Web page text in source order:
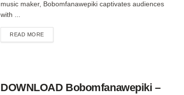
music maker, Bobomfanawepiki captivates audiences
with ...
READ MOREDETAILS
DOWNLOAD Bobomfanawepiki –